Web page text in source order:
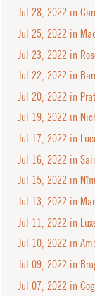
Jul 28, 2022 in
Jul 25, 2022 in
Jul 23, 2022 in
Jul 22, 2022 in
Jul 20, 2022 in
Jul 19, 2022 in
Jul 17, 2022 in
Jul 16, 2022 in
Jul 15, 2022 in
Jul 13, 2022 in
Jul 11, 2022 in
Jul 10, 2022 in
Jul 09, 2022 in
Jul 07, 2022 in